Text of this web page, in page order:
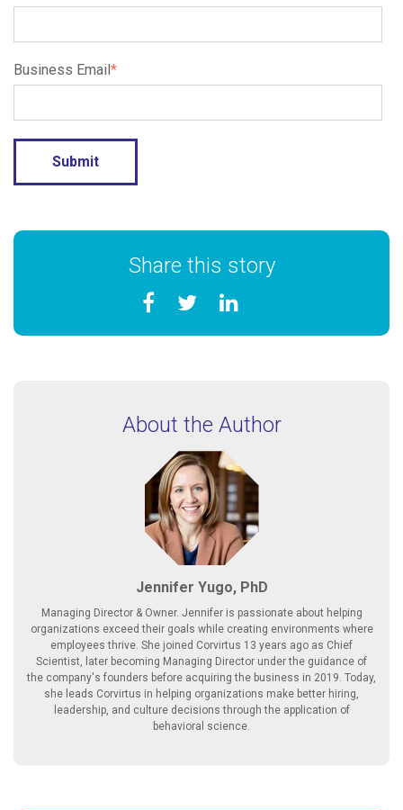
Business Email *
Share this story
About the Author
Jennifer Yugo, PhD
Managing Director & Owner. Jennifer is passionate about helping
organizations exceed their goals while creating environments where
employees thrive. She joined Corvirtus 13 years ago as Chief
Scientist, later becoming Managing Director under the guidance of
the company's founders before acquiring the business in 2019. Today,
she leads Corvirtus in helping organizations make better hiring,
leadership, and culture decisions through the application of
behavioral science.